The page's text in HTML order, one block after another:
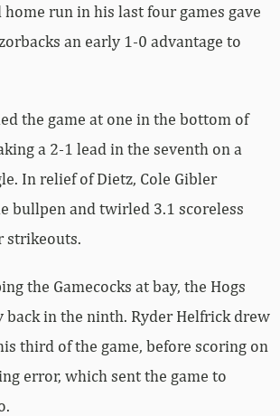
home run in his last four games gave
an early 1-0 advantage to
the game at one in the bottom of
a 2-1 lead in the seventh on a
In relief of Dietz, Cole Gibler
bullpen and twirled 3.1 scoreless
strikeouts.
the Gamecocks at bay, the Hogs
back in the ninth. Ryder Helfrick drew
third of the game, before scoring on
error, which sent the game to